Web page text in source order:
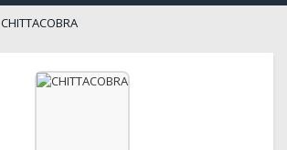
CHITTACOBRA